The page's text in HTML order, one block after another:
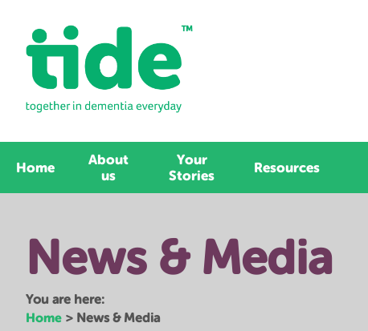
Home
About
us
Your
Stories
Resources
News & Media
You are here:
Home > News & Media